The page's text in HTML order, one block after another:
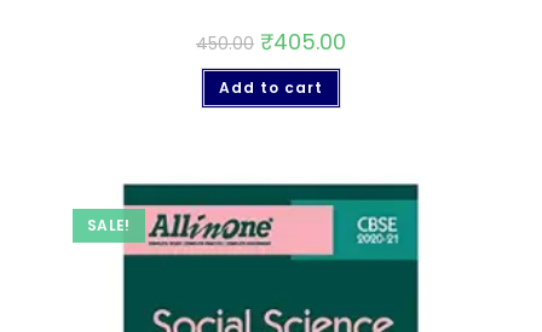
450.00 ₹405.00
Add to cart
SALE!